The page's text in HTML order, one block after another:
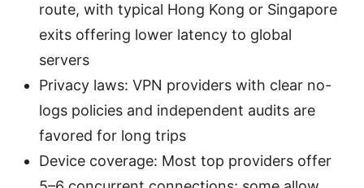
route, with typical Hong Kong or Singapore
exits offering lower latency to global
servers
Privacy laws: VPN providers with clear no-
logs policies and independent audits are
favored for long trips
Device coverage: Most top providers offer